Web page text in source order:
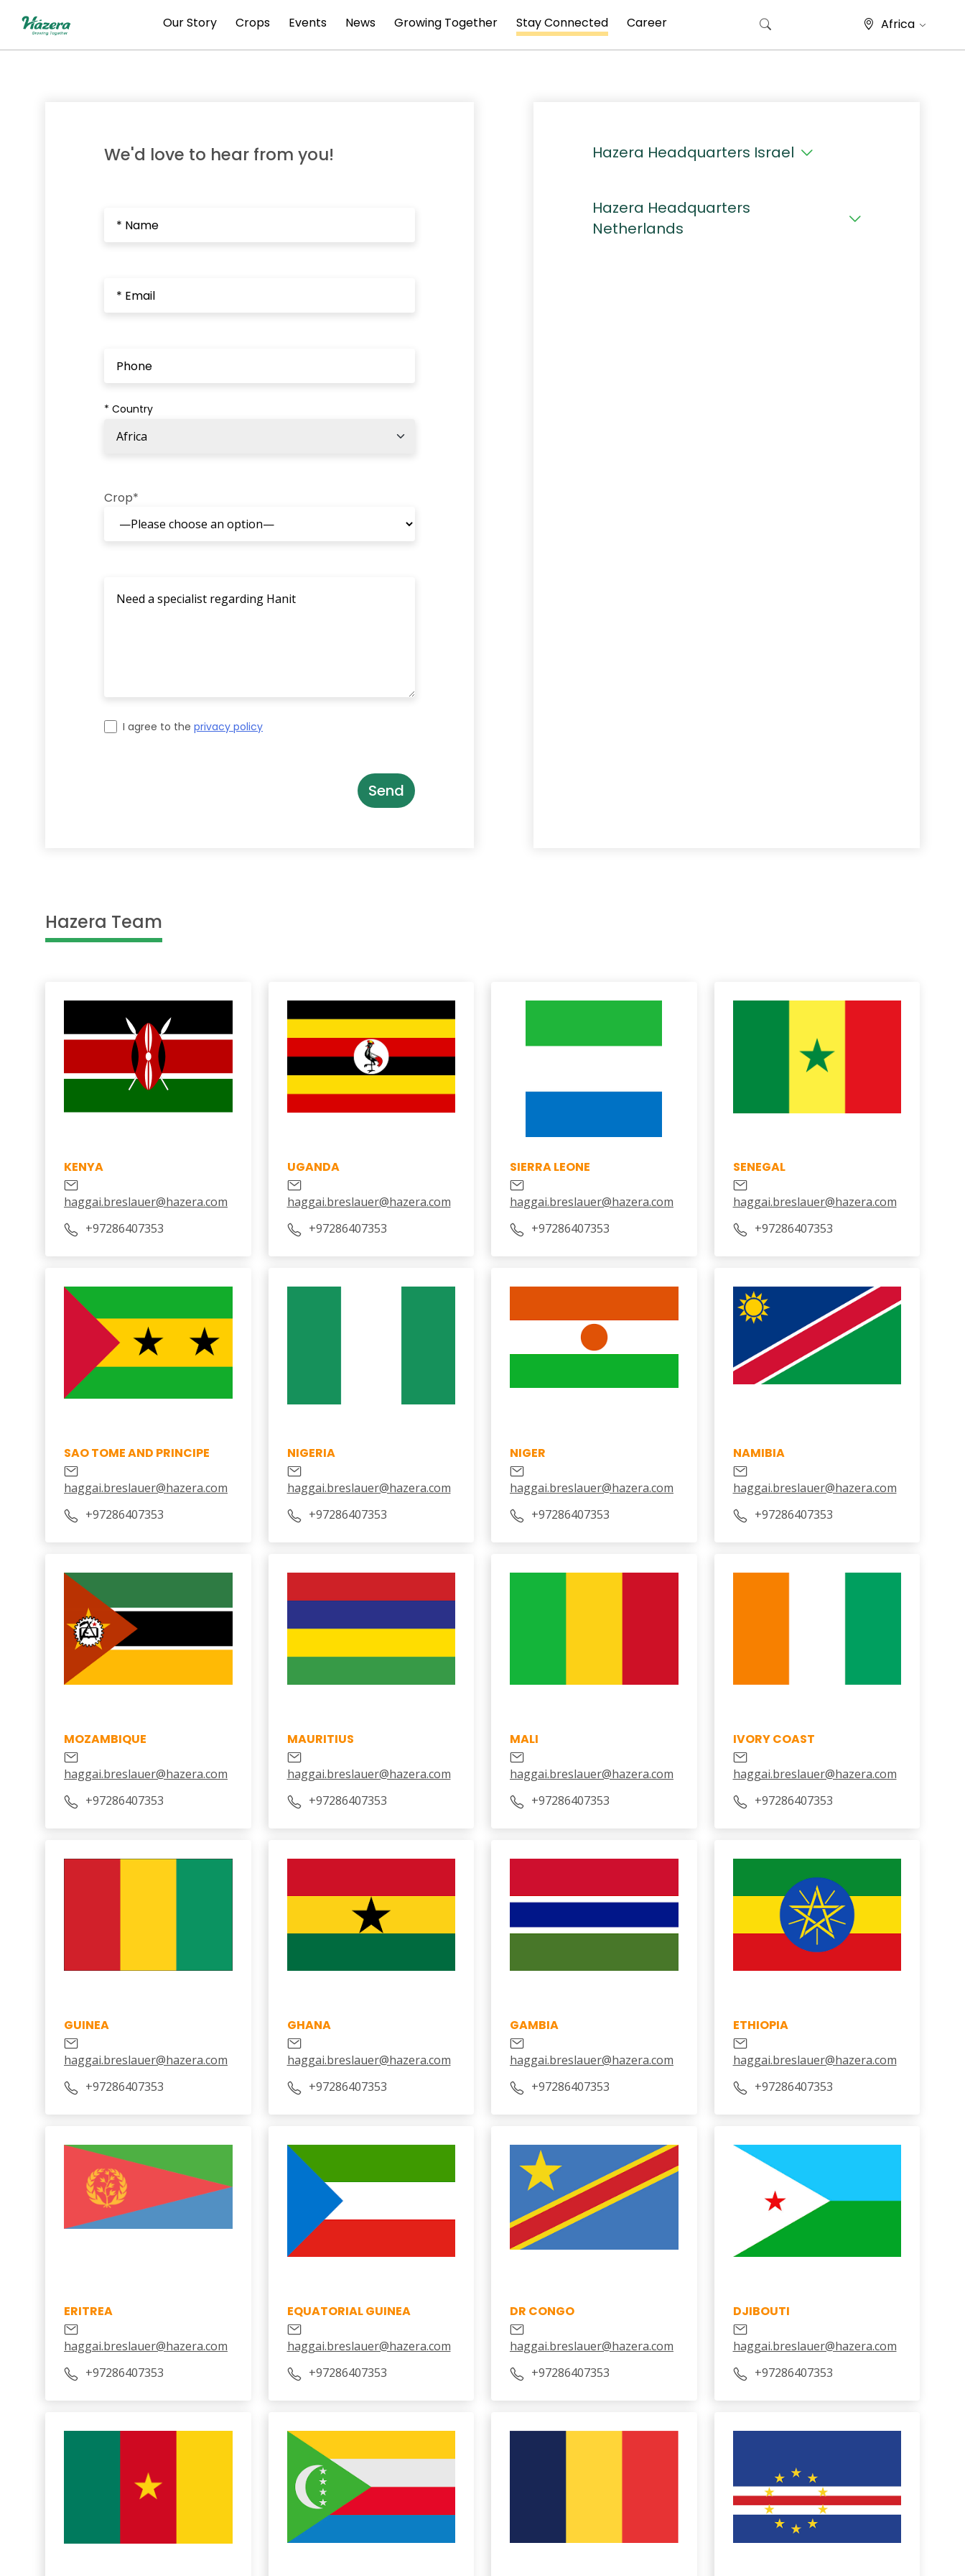
Our Story Crops Events News Growing Together Stay Connected Career Africa
We'd love to hear from you!
* Country
Crop*
I agree to the privacy policy
Hazera Headquarters Israel
Hazera Headquarters
Netherlands
Hazera Team
KENYA
haggai.breslauer@hazera.com
+97286407353
UGANDA
haggai.breslauer@hazera.com
+97286407353
SIERRA LEONE
haggai.breslauer@hazera.com
+97286407353
SENEGAL
haggai.breslauer@hazera.com
+97286407353
SAO TOME AND PRINCIPE
haggai.breslauer@hazera.com
+97286407353
NIGERIA
haggai.breslauer@hazera.com
+97286407353
NIGER
haggai.breslauer@hazera.com
+97286407353
NAMIBIA
haggai.breslauer@hazera.com
+97286407353
MOZAMBIQUE
haggai.breslauer@hazera.com
+97286407353
MAURITIUS
haggai.breslauer@hazera.com
+97286407353
MALI
haggai.breslauer@hazera.com
+97286407353
IVORY COAST
haggai.breslauer@hazera.com
‎+97286407353
GUINEA
haggai.breslauer@hazera.com
+97286407353
GHANA
haggai.breslauer@hazera.com
+97286407353
GAMBIA
haggai.breslauer@hazera.com
‎+97286407353
ETHIOPIA
haggai.breslauer@hazera.com
‎+97286407353
ERITREA
haggai.breslauer@hazera.com
‎+97286407353
EQUATORIAL GUINEA
haggai.breslauer@hazera.com
‎+97286407353
DR CONGO
haggai.breslauer@hazera.com
‎+97286407353
DJIBOUTI
haggai.breslauer@hazera.com
‎+97286407353